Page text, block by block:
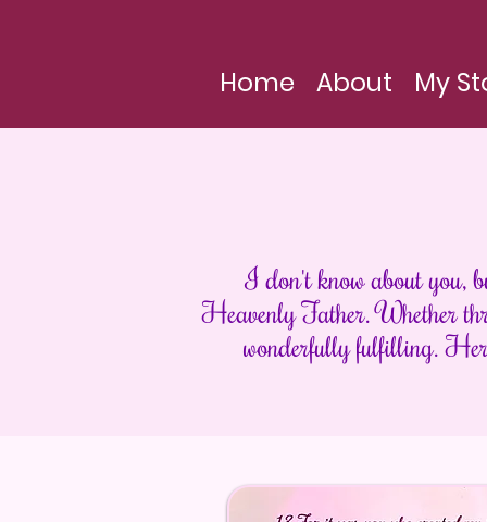
Home About My
I don't know about you,
Heavenly Father. Whether
wonderfully fulfilling.